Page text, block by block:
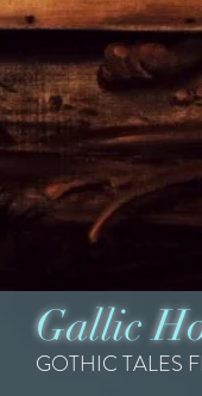
Gallic
GOTHIC TALES